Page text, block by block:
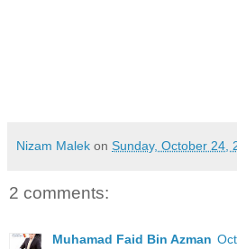
Nizam Malek on Sunday, October 24,
2 comments:
Muhamad Faid Bin Azman